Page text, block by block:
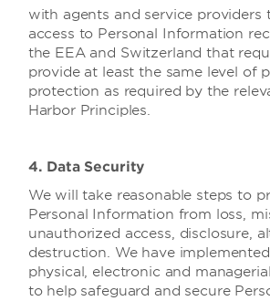
with agents and service providers
access to Personal Information
the EEA and Switzerland that
provide at least the same level of
protection as required by the
Harbor Principles.
4. Data Security
We will take reasonable steps to
Personal Information from loss,
unauthorized access, disclosure,
destruction. We have
physical, electronic and
to help safeguard and secure